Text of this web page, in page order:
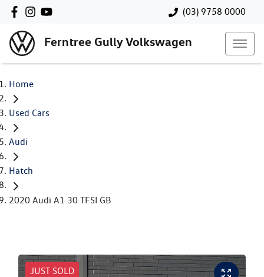
(03) 9758 0000
Ferntree Gully Volkswagen
Home
Used Cars
Audi
Hatch
2020 Audi A1 30 TFSI GB
JUST SOLD